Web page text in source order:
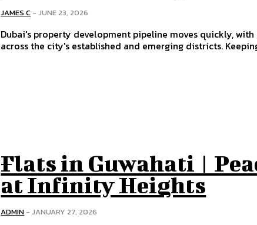
JAMES C - JUNE 23, 2026
Dubai's property development pipeline moves quickly,
across the city's established and emerging districts.
Flats in Guwahati |
at Infinity Heights
ADMIN - JANUARY 27, 2026